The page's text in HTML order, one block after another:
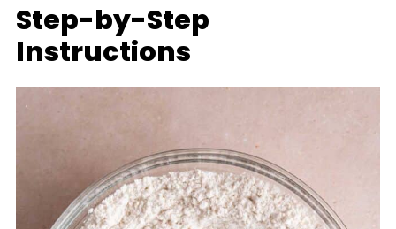
Step-by-Step
Instructions